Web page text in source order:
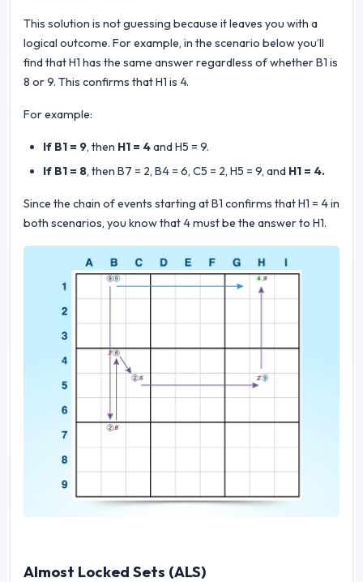
This solution is not guessing because it leaves you with a
logical outcome. For example, in the scenario below you’ll
find that H1 has the same answer regardless of whether B1 is
8 or 9. This confirms that H1 is 4.
For example:
If B1 = 9, then H1 = 4and H5 = 9.
If B1 = 8, then B7 = 2, B4 = 6, C5 = 2, H5 = 9, and H1 = 4.
Since the chain of events starting at B1 confirms that H1 = 4 in
both scenarios, you know that 4 must be the answer to H1.
Almost Locked Sets (ALS)